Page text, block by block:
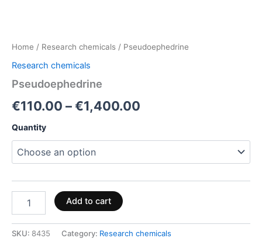
Home / Research chemicals / Pseudoephedrine
Research chemicals
Pseudoephedrine
€110.00 –€1,400.00
Quantity
Add to cart
SKU: 8435 Category: Research chemicals